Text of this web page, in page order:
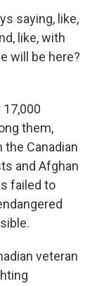
saying, like,
like, with
will be here?
them,
Canadian
and Afghan
failed to
veteran